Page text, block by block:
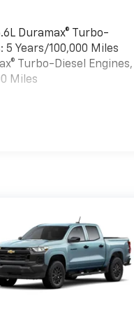
Duramax® Turbo-
5 Years/100,000 Miles
Turbo-Diesel Engines,
Miles